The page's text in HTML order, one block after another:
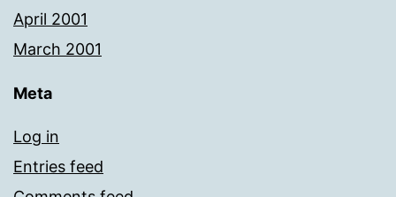
April 2001
March 2001
Meta
Log in
Entries feed